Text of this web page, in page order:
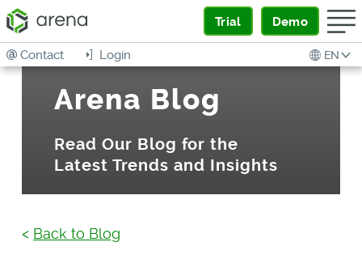
Trial Demo
EN
Login
Contact
Arena Blog
Read Our Blog for the
Latest Trends and Insights
< Back to Blog